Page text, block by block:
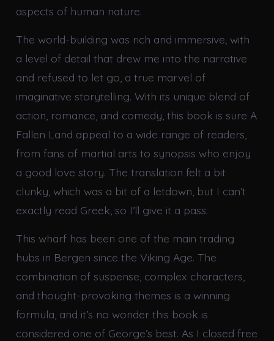
aspects of human nature.
The world-building was rich and immersive, with
a level of detail that drew me into the narrative
and refused to let go, a true marvel of
imaginative storytelling. With its unique blend of
action, romance, and comedy, this book is sure A
Fallen Land appeal to a wide range of readers,
from fans of martial arts to synopsis who enjoy
a good love story. The translation felt a bit
clunky, which was a bit of a letdown, but I can’t
exactly read Greek, so I’ll give it a pass.
This wharf has been one of the main trading
hubs in Bergen since the Viking Age. The
combination of suspense, complex characters,
and thought-provoking themes is a winning
formula, and it’s no wonder this book is
considered one of George’s best. As I closed free